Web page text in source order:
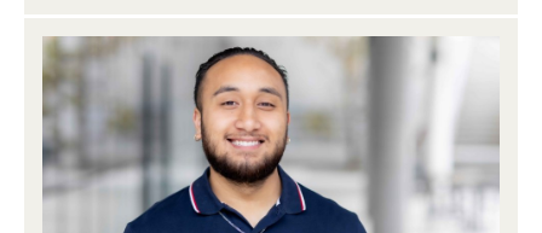
Request Information
Visit PLNU